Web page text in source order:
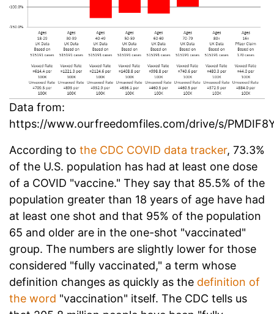
Data from:
https://www.ourfreedomfiles.com/drive/s/
According to the CDC COVID data tracker, 73.3%
of the U.S. population has had at least one dose
of a COVID "vaccine." They say that 85.5% of the
population greater than 18 years of age have had
at least one shot and that 95% of the population
65 and older are in the one-shot "vaccinated"
group. The numbers are slightly lower for those
considered "fully vaccinated," a term whose
definition changes as quickly as the definition of
the word "vaccination" itself. The CDC tells us